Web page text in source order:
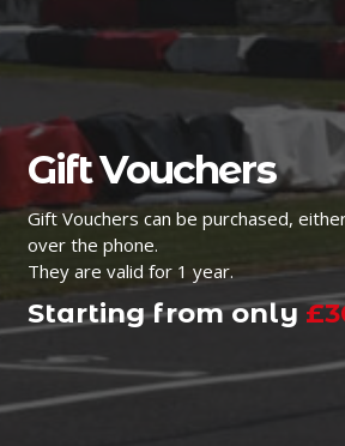
Gift Vouchers
Gift Vouchers can be purchased,
over the phone.
They are valid for 1 year.
Starting from only